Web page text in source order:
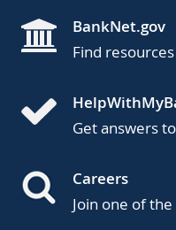
BankNet.gov
Find
Get answers
Careers
Join one of